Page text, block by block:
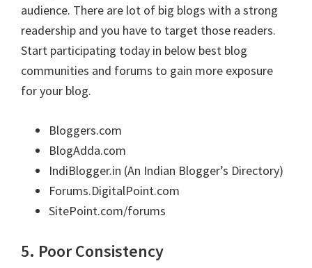
audience. There are lot of big blogs with a strong
readership and you have to target those readers.
Start participating today in below best blog
communities and forums to gain more exposure
for your blog.
Bloggers.com
BlogAdda.com
IndiBlogger.in (An Indian Blogger’s Directory)
Forums.DigitalPoint.com
SitePoint.com/forums
5. Poor Consistency